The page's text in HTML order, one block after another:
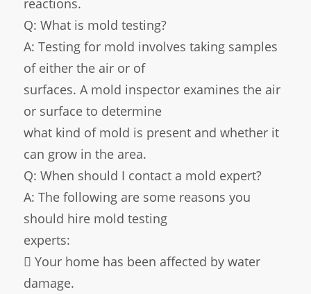
Q: What is mold testing?
A: Testing for mold involves taking samples
of either the air or of
surfaces. A mold inspector examines the air
or surface to determine
what kind of mold is present and whether it
can grow in the area.
Q: When should I contact a mold expert?
A: The following are some reasons you
should hire mold testing
experts:
 Your home has been affected by water
damage.